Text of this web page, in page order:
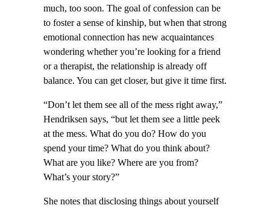
much, too soon. The goal of confession can be
to foster a sense of kinship, but when that strong
emotional connection has new acquaintances
wondering whether you’re looking for a friend
or a therapist, the relationship is already off
balance. You can get closer, but give it time first.
“Don’t let them see all of the mess right away,”
Hendriksen says, “but let them see a little peek
at the mess. What do you do? How do you
spend your time? What do you think about?
What are you like? Where are you from?
What’s your story?”
She notes that disclosing things about yourself